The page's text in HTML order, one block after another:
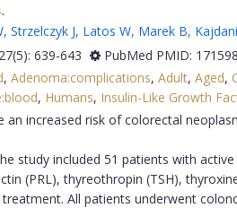
, Strzelczyk J, Latos W, Marek B,
639-643 PubMed PMID:
, Adenoma:complications, Adult, Aged,
, Humans, Insulin-Like Growth
an increased risk of colorectal
study included 51 patients with
(PRL), thyreothropin (TSH),
All patients underwent